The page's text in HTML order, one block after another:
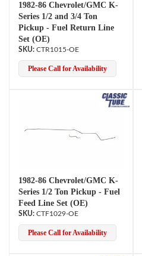
1982-86 Chevrolet/GMC K-
Series 1/2 and 3/4 Ton
Pickup - Fuel Return Line
Set (OE)
CTR1015-OE
Please Call for Availability
1982-86 Chevrolet/GMC K-
Series 1/2 Ton Pickup - Fuel
Feed Line Set (OE)
CTF1029-OE
Please Call for Availability